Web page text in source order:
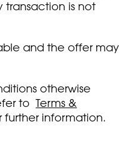
transaction is not
and the offer may
otherwise
to Terms &
information.